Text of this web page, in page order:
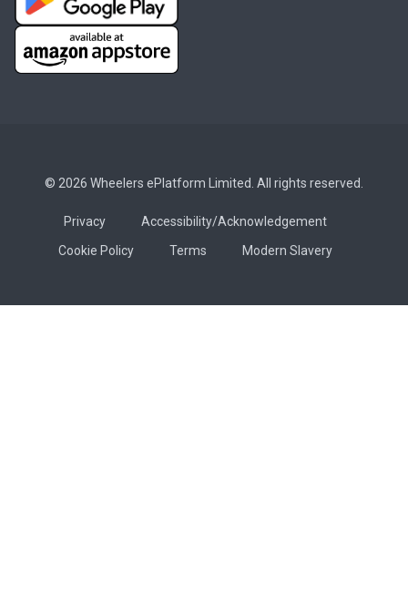
© 2026 Wheelers ePlatform Limited. All rights reserved.
Privacy
Accessibility/Acknowledgement
Cookie Policy
Terms Modern Slavery